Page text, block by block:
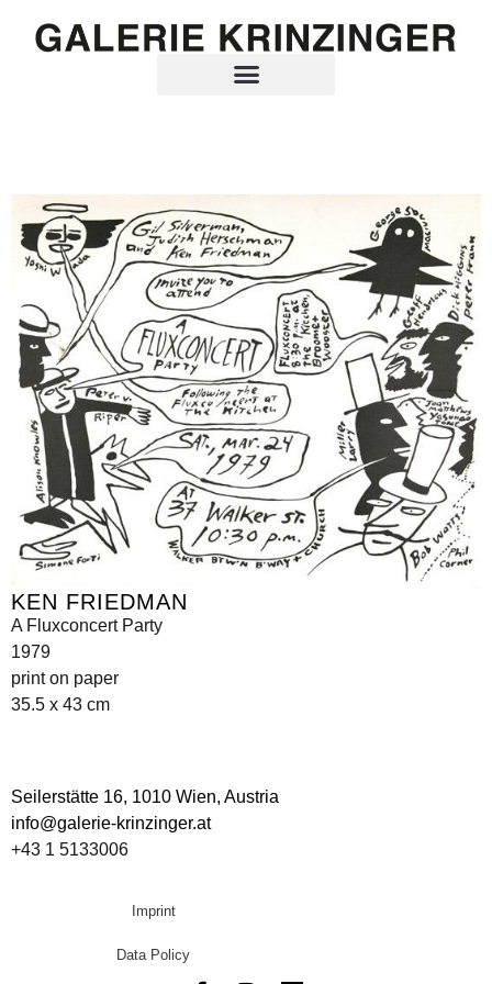
KEN FRIEDMAN
A Fluxconcert Party
1979
print on paper
35.5 x 43 cm
Seilerstätte 16, 1010 Wien, Austria
info@galerie-krinzinger.at
+43 1 5133006
Imprint
Data Policy